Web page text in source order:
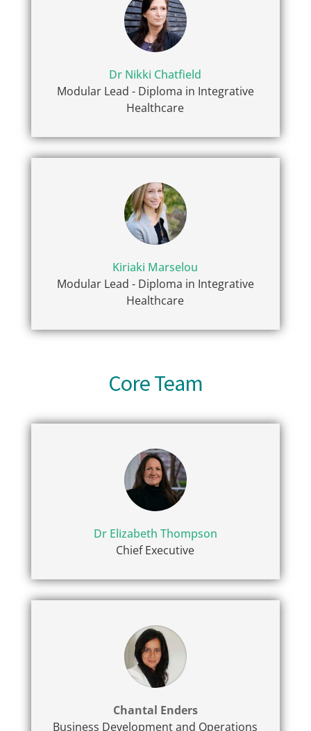
Dr Nikki Chatfield
Modular Lead - Diploma in Integrative
Healthcare
Kiriaki Marselou
Modular Lead - Diploma in Integrative
Healthcare
Core Team
Dr Elizabeth Thompson
Chief Executive
Chantal Enders
Business Development and Operations